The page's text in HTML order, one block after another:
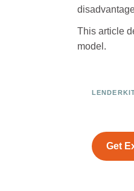
This article
model.
Get